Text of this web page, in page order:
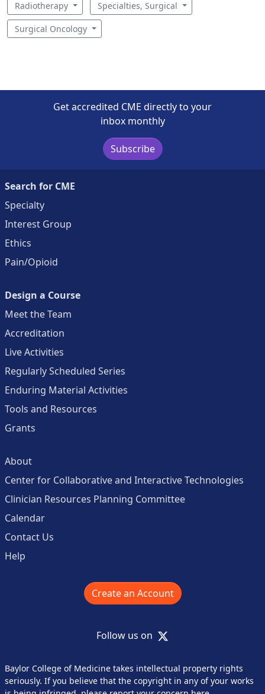
Radiotherapy Specialties, Surgical
Surgical Oncology
Get accredited CME directly to your
inbox monthly
Subscribe
Search for CME
Specialty
Interest Group
Ethics
Pain/Opioid
Design a Course
Meet the Team
Accreditation
Live Activities
Regularly Scheduled Series
Enduring Material Activities
Tools and Resources
Grants
About
Center for Collaborative and Interactive Technologies
Clinician Resources Planning Committee
Calendar
Contact Us
Help
Create an Account
Follow us on X
Baylor College of Medicine takes intellectual property rights
seriously. If you believe that the copyright in any of your works